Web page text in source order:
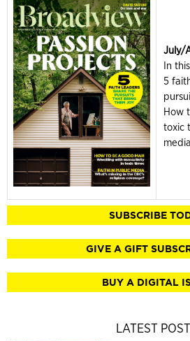
July/
In
5
How
toxic
SUBSCRIBE
GIVE A GIFT
BUY A DIGITAL
LATEST